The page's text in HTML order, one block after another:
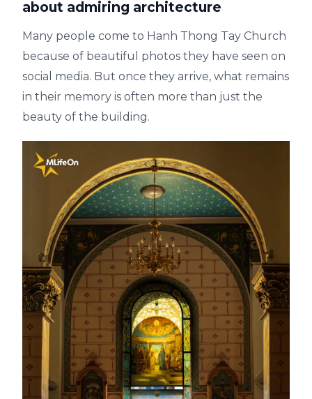
about admiring architecture
Many people come to Hanh Thong Tay Church
because of beautiful photos they have seen on
social media. But once they arrive, what remains
in their memory is often more than just the
beauty of the building.